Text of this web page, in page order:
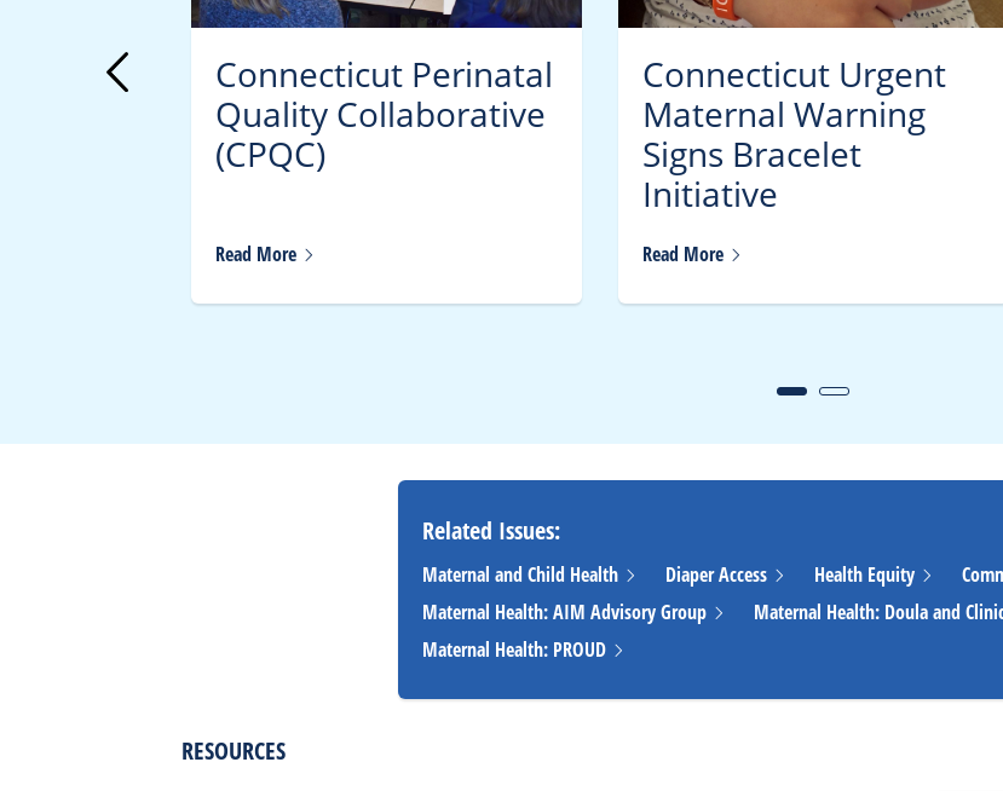
Connecticut Perinatal
Quality Collaborative
(CPQC)
Read More
Connecticut Urgent
Maternal Warning
Signs Bracelet
Initiative
Read More
Related Issues:
Maternal and Child Health DiaperAccess Health Equity
Maternal Health: AIM AdvisoryGroup Maternal Health: Doula and
Maternal Health: PROUD
RESOURCES